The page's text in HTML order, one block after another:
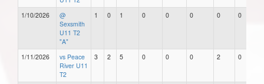
1/10/2026
@
Sexsmith
U11 T2
"A"
1 0 1 0 0 0 0 0
1/11/2026
vs Peace
River U11
T2
3 2 5 0 0 0 2 0